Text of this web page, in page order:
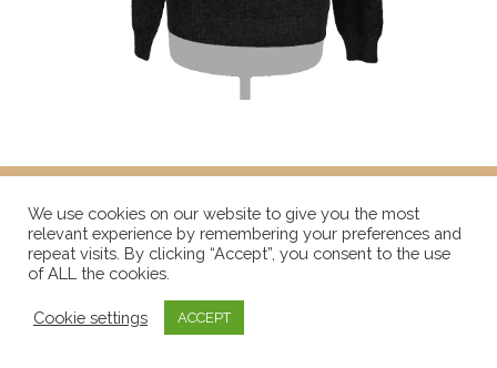
We use cookies on our website to give you the most
relevant experience by remembering your preferences and
repeat visits. By clicking “Accept”, you consent to the use
of ALL the cookies.
Cookie settings ACCEPT